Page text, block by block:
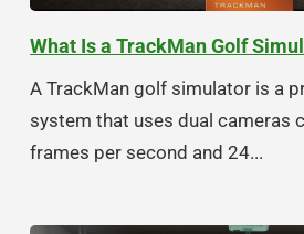
What Is a TrackMan Golf
A TrackMan golf simulator is a
system that uses dual cameras
frames per second and 24...